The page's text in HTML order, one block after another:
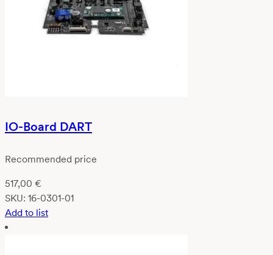
IO-Board DART
Recommended price
517,00 €
SKU: 16-0301-01
Add to list